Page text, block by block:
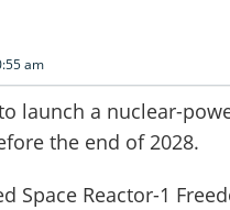
am
launch a nuclear-
the end of 2028.
Space Reactor-1